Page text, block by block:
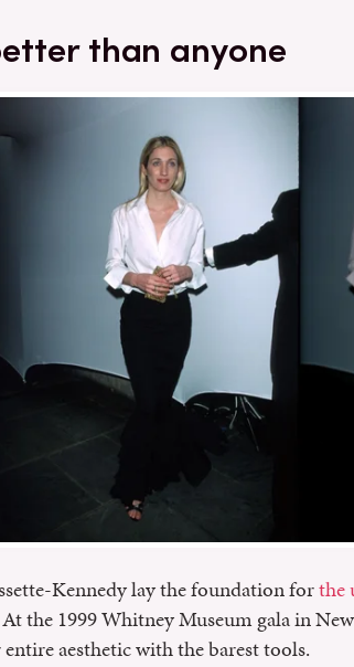
than anyone
Kennedy lay the foundation forthe
the 1999 Whitney Museum gala in
aesthetic with the barest tools.